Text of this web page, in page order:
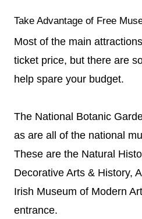
Take Advantage of Free
Most of the main
ticket price, but there are
help spare your budget.
The National Botanic
as are all of the national
These are the Natural
Decorative Arts & History,
Irish Museum of Modern
entrance.